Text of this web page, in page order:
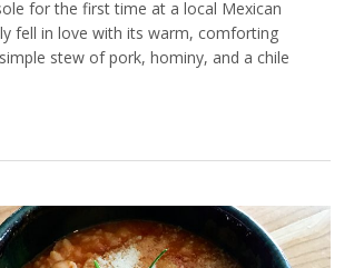
for the first time at a local Mexican
fell in love with its warm, comforting
stew of pork, hominy, and a chile